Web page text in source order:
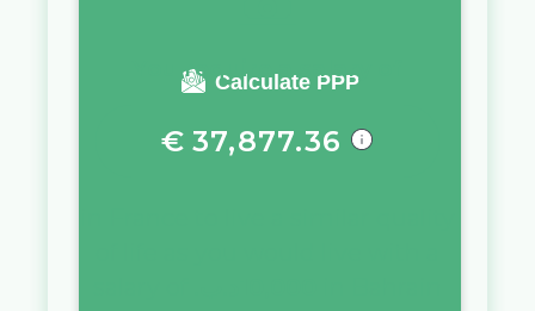
Calculate PPP
You require a salary of
€ 37,877.36